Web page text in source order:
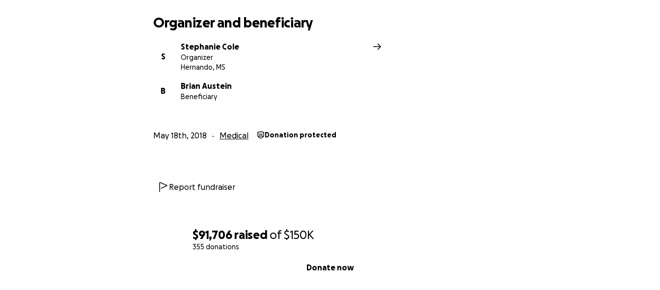
$91,706 raised of$150K
355 donations
Donate now
Organizer and beneficiary
S
Stephanie Cole
Organizer
Hernando, MS
B
Brian Austein
Beneficiary
May 18th, 2018 Medical Donation protected
Report fundraiser